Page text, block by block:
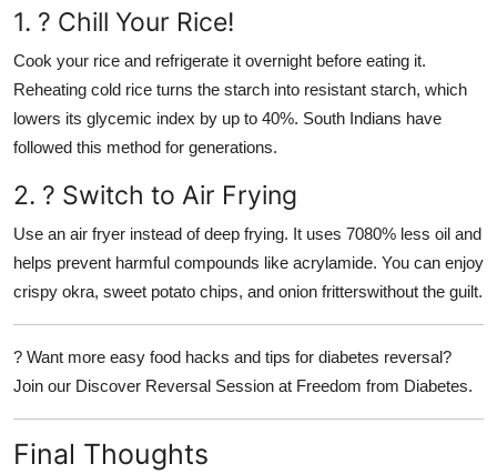
1. ? Chill Your Rice!
Cook your rice and refrigerate it overnight before eating it.
Reheating cold rice turns the starch into resistant starch, which
lowers its glycemic index by up to 40%. South Indians have
followed this method for generations.
2. ? Switch to Air Frying
Use an air fryer instead of deep frying. It uses 7080% less oil and
helps prevent harmful compounds like acrylamide. You can enjoy
crispy okra, sweet potato chips, and onion fritterswithout the guilt.
? Want more easy food hacks and tips for diabetes reversal?
Join our Discover Reversal Session at Freedom from Diabetes.
Final Thoughts